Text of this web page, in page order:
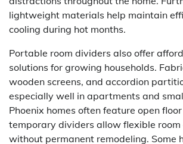
lightweight materials help maintain
cooling during hot months.
Portable room dividers also offer
solutions for growing households.
wooden screens, and accordion
especially well in apartments and
Phoenix homes often feature open
temporary dividers allow flexible
without permanent remodeling. Some